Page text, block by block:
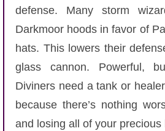
defense. Many storm
Darkmoor hoods in favor of
hats. This lowers their
glass cannon. Powerful,
Diviners need a tank or
because there’s nothing
and losing all of your precious